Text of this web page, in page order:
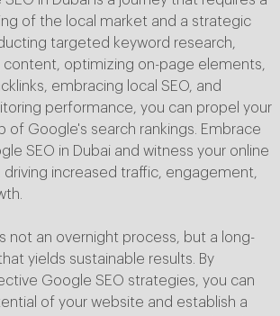
of the local market and a strategic
targeted keyword research,
content, optimizing on-page elements,
embracing local SEO, and
performance, you can propel your
Google's search rankings. Embrace
SEO in Dubai and witness your online
driving increased traffic, engagement,
not an overnight process, but a long-
yields sustainable results. By
Google SEO strategies, you can
of your website and establish a